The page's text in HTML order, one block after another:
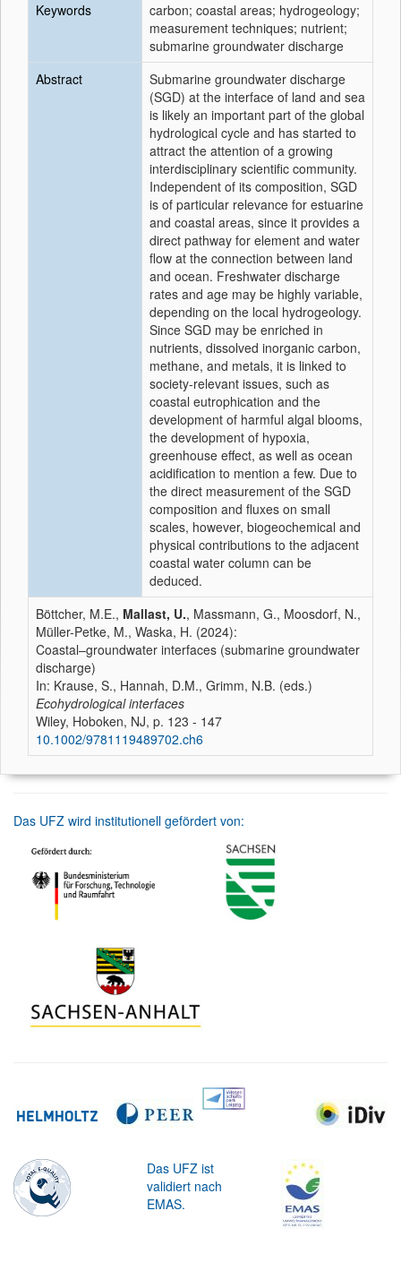
Keywords
carbon; coastal areas; hydrogeology;
measurement techniques; nutrient;
submarine groundwater discharge
Abstract
Submarine groundwater discharge
(SGD) at the interface of land and sea
is likely an important part of the global
hydrological cycle and has started to
attract the attention of a growing
interdisciplinary scientific community.
Independent of its composition, SGD
is of particular relevance for estuarine
and coastal areas, since it provides a
direct pathway for element and water
flow at the connection between land
and ocean. Freshwater discharge
rates and age may be highly variable,
depending on the local hydrogeology.
Since SGD may be enriched in
nutrients, dissolved inorganic carbon,
methane, and metals, it is linked to
society-relevant issues, such as
coastal eutrophication and the
development of harmful algal blooms,
the development of hypoxia,
greenhouse effect, as well as ocean
acidification to mention a few. Due to
the direct measurement of the SGD
composition and fluxes on small
scales, however, biogeochemical and
physical contributions to the adjacent
coastal water column can be
deduced.
Böttcher, M.E., Mallast, U., Massmann, G., Moosdorf, N.,
Müller-Petke, M., Waska, H. (2024):
Coastal–groundwater interfaces (submarine groundwater
discharge)
In: Krause, S., Hannah, D.M., Grimm, N.B. (eds.)
Ecohydrological interfaces
Wiley, Hoboken, NJ, p. 123 - 147
10.1002/9781119489702.ch6
Das UFZ wird institutionell gefördert von:
Das UFZ ist
validiert nach
EMAS.